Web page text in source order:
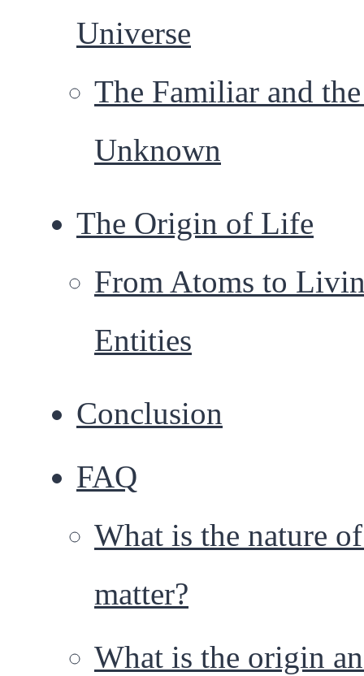
Universe
The Familiar and
Unknown
The Origin of Life
From Atoms to
Entities
Conclusion
FAQ
What is the nature
matter?
What is the origin